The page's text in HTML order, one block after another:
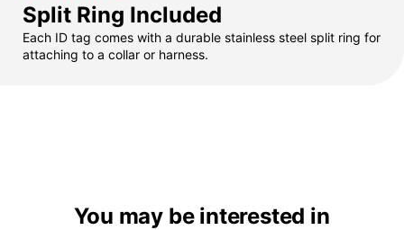
Split Ring Included
Each ID tag comes with a durable stainless steel split ring for
attaching to a collar or harness.
You may be interested in